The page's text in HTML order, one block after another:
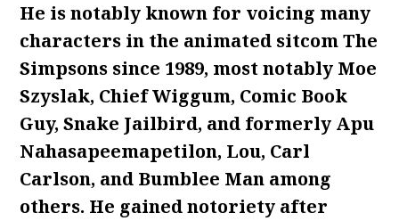
He is notably known for voicing many
characters in the animated sitcom The
Simpsons since 1989, most notably Moe
Szyslak, Chief Wiggum, Comic Book
Guy, Snake Jailbird, and formerly Apu
Nahasapeemapetilon, Lou, Carl
Carlson, and Bumblee Man among
others. He gained notoriety after